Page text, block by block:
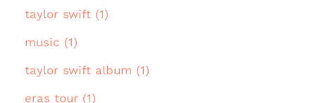
taylor swift (1)
music (1)
taylor swift album (1)
eras tour (1)